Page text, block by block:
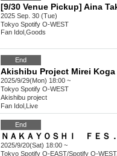
2025 Sep. 30 (Tue)
Tokyo Spotify O-WEST
Fan Idol Goods
End
2025/9/29(Mon) 18:00 ~
Tokyo Spotify O-WEST
Akishibu project
Fan Idol Live
End
ＮＡＫＡＹＯＳＨＩ ＦＥＳ
2025/9/20(Sat) 18:00 ~
Tokyo Spotify O-EAST/Spotify O-